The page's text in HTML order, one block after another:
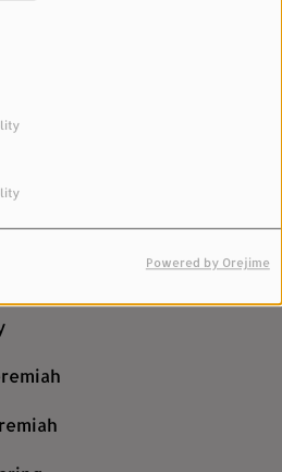
Powered by Orejime
Scoring Orchestra